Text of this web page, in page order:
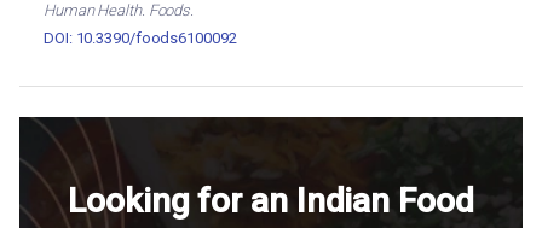
Human Health. Foods.
DOI: 10.3390/foods6100092
Looking for an Indian Food